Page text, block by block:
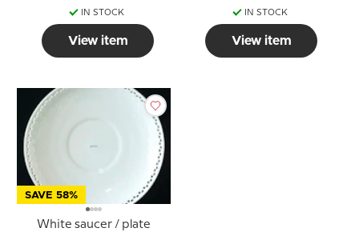
IN STOCK
View item
IN STOCK
View item
SAVE 58%
White saucer / plate